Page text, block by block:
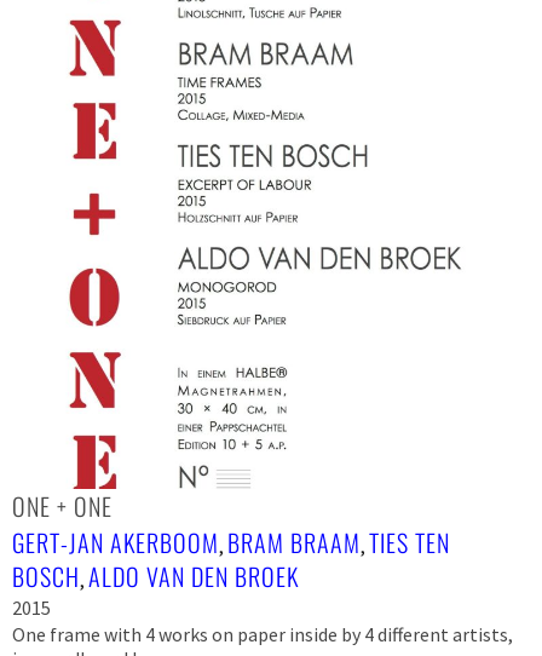
ONE + ONE
GERT-JAN AKERBOOM, BRAM BRAAM, TIES TEN
BOSCH, ALDO VAN DEN BROEK
2015
One frame with 4 works on paper inside by 4 different artists,